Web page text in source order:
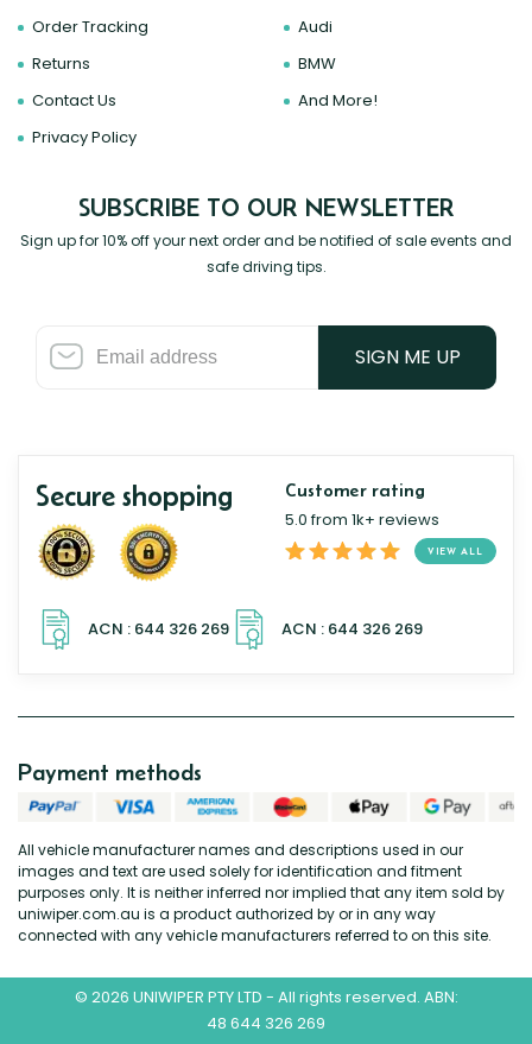
Order Tracking
Returns
Contact Us
Privacy Policy
Audi
BMW
And More!
SUBSCRIBE TO OUR NEWSLETTER
Sign up for 10% off your next order and be notified of sale events and
safe driving tips.
SIGN ME UP
Secure shopping Customer rating
5.0 from 1k+ reviews
VIEW ALL
All vehicle manufacturer names and descriptions used in our
images and text are used solely for identification and fitment
purposes only. It is neither inferred nor implied that any item sold by
uniwiper.com.au is a product authorized by or in any way
connected with any vehicle manufacturers referred to on this site.
Payment methods
© 2026 UNIWIPER PTY LTD - All rights reserved. ABN:
48 644 326 269